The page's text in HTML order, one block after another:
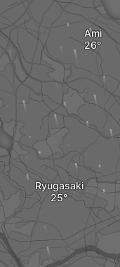
Ami
Ryugasaki